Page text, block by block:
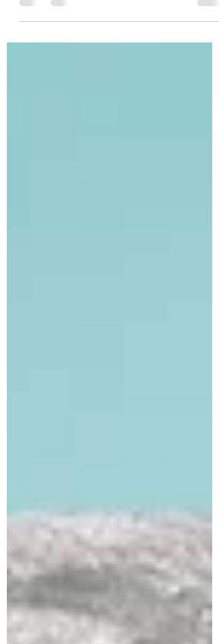
knowledge, what could you set out to do?
What could you heal...